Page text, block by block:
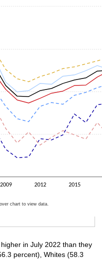
2009 2012 2015
chart to view data.
in July 2022 than they
percent), Whites (58.3